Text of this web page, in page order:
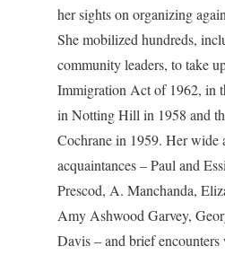
her sights on organizing
She mobilized hundreds,
community leaders, to take
Immigration Act of 1962, in
in Notting Hill in 1958 and
Cochrane in 1959. Her wide
acquaintances – Paul and
Prescod, A. Manchanda,
Amy Ashwood Garvey,
Davis – and brief